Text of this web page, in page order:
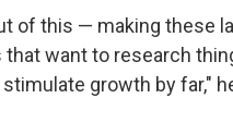
of this — making these
want to research
growth by far,"